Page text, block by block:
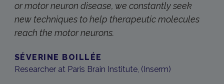
or motor neuron disease, we constantly seek
new techniques to help therapeutic molecules
reach the motor neurons.
SÉVERINE BOILLÉE
Researcher at Paris Brain Institute, (Inserm)